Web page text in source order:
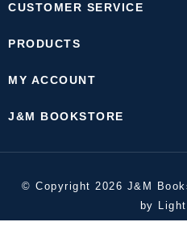
CUSTOMER SERVICE
PRODUCTS
MY ACCOUNT
J&M BOOKSTORE
© Copyright 2026 J&M
by